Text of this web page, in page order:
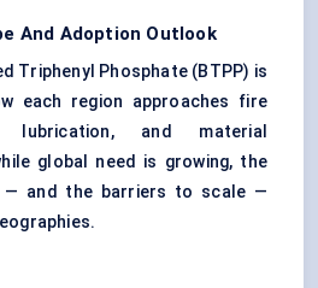
And Adoption Outlook
Triphenyl Phosphate (BTPP) is
each region approaches fire
lubrication, and material
global need is growing, the
— and the barriers to scale —